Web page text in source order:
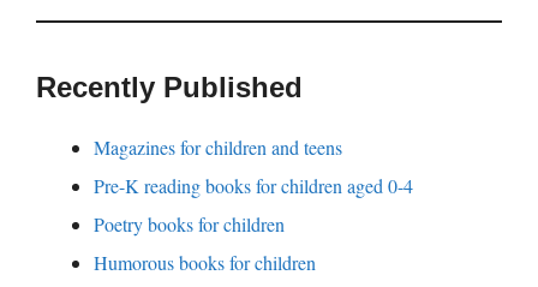
Recently Published
Magazines for children and teens
Pre-K reading books for children aged 0-4
Poetry books for children
Humorous books for children